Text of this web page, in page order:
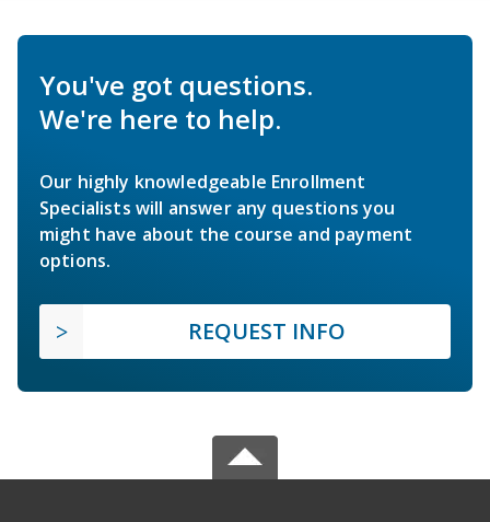
You've got questions.
We're here to help.
Our highly knowledgeable Enrollment
Specialists will answer any questions you
might have about the course and payment
options.
REQUEST INFO